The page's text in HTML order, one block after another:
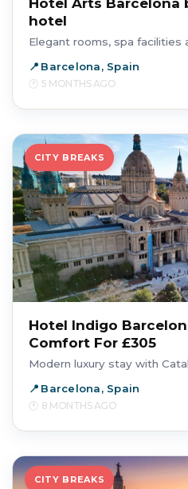
Hotel Arts
hotel
Elegant rooms, spa facilities
Barcelona, Spain
5 MONTHS AGO
CITY BREAKS
Hotel Indigo
Comfort For £305
Modern luxury stay with
Barcelona, Spain
8 MONTHS AGO
CITY BREAKS